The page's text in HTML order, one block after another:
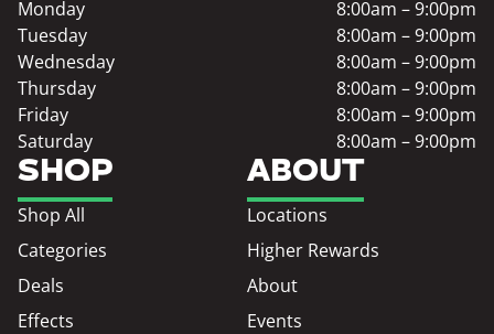
SHOP
Shop All
Categories
Deals
Effects
ABOUT
Locations
Higher Rewards
About
Events
Monday
8:00am – 9:00pm
Tuesday
8:00am – 9:00pm
Wednesday
8:00am – 9:00pm
Thursday
8:00am – 9:00pm
Friday
8:00am – 9:00pm
Saturday
8:00am – 9:00pm